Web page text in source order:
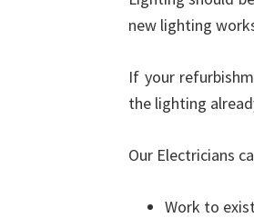
new lighting
If your
the lighting
Our Electricians
Work to